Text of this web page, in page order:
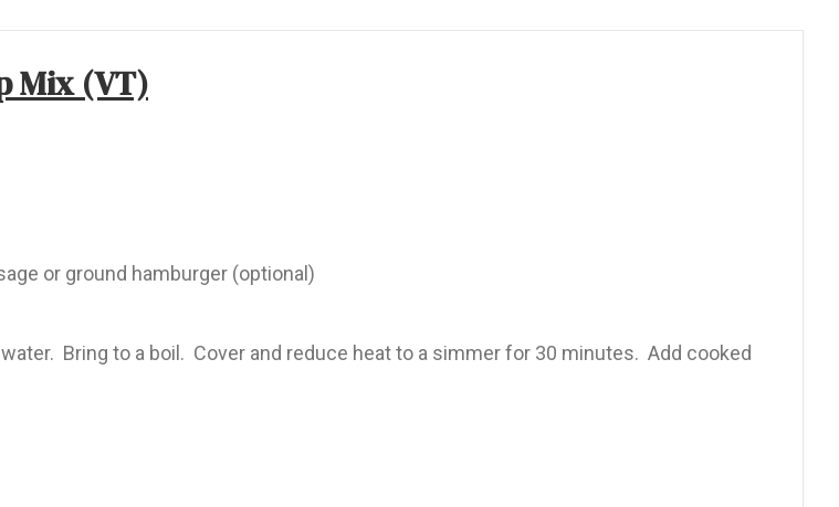
Mix (VT)
or ground hamburger (optional)
Bring to a boil. Cover and reduce heat to a simmer for 30 minutes. Add cooked